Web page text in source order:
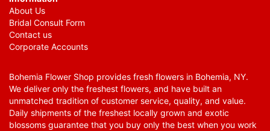
About Us
Bridal Consult Form
Contact us
Corporate Accounts
Bohemia Flower Shop provides fresh flowers in Bohemia, NY.
We deliver only the freshest flowers, and have built an
unmatched tradition of customer service, quality, and value.
Daily shipments of the freshest locally grown and exotic
blossoms guarantee that you buy only the best when you work